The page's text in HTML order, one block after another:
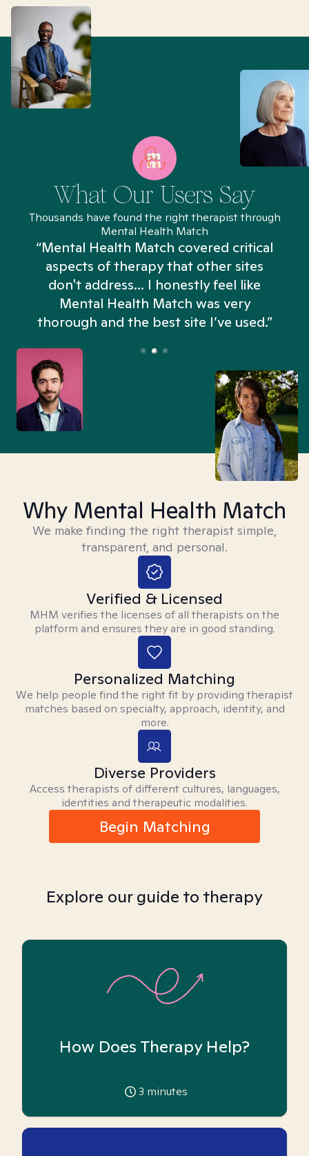
What Our Users Say
Thousands have found the right therapist through
Mental Health Match
“Mental Health Match covered critical
aspects of therapy that other sites
don't address... I honestly feel like
Mental Health Match was very
thorough and the best site I’ve used.”
Why Mental Health Match
We make finding the right therapist simple,
transparent, and personal.
Verified & Licensed
MHM verifies the licenses of all therapists on the
platform and ensures they are in good standing.
Personalized Matching
We help people find the right fit by providing therapist
matches based on specialty, approach, identity, and
more.
Diverse Providers
Access therapists of different cultures, languages,
identities and therapeutic modalities.
Begin Matching
Explore our guide to therapy
How Does Therapy Help?
3 minutes